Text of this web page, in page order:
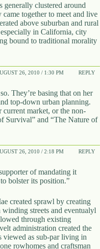
clustered around
together to meet and live
above suburban and rural
especially in California, city
bound to traditional morality
26, 2010 / 1:30 PM REPLY
They’re basing that on her
top-down urban planning.
market, or the non-
Survival” and “The Nature of
26, 2010 / 2:18 PM REPLY
of mandating it
bolster its position.”
created sprawl by creating
streets and eventualyl
through existing
administration created the
viewed as sub-par living in
rowhomes and craftsman